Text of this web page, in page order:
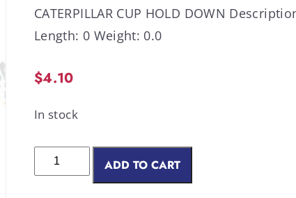
CATERPILLAR CUP HOLD DOWN
Length: 0 Weight: 0.0
$4.10
In stock
ADD TO CART